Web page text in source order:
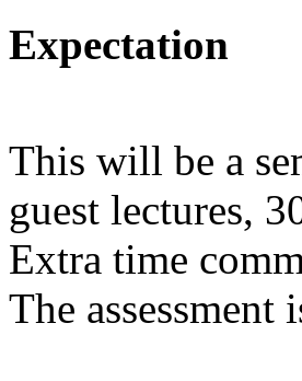
Expectation
This will be a
guest lectures,
Extra time
The assessment